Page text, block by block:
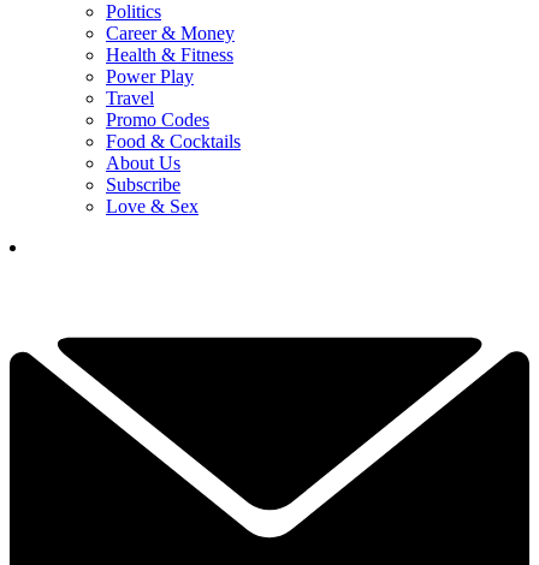
Politics
Career & Money
Health & Fitness
Power Play
Travel
Promo Codes
Food & Cocktails
About Us
Subscribe
Love & Sex